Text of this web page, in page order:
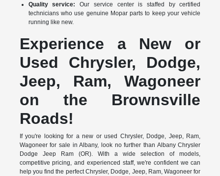
Quality service: Our service center is staffed by certified
technicians who use genuine Mopar parts to keep your vehicle
running like new.
Experience a New or
Used Chrysler, Dodge,
Jeep, Ram, Wagoneer
on the Brownsville
Roads!
If you're looking for a new or used Chrysler, Dodge, Jeep, Ram,
Wagoneer for sale in Albany, look no further than Albany Chrysler
Dodge Jeep Ram (OR). With a wide selection of models,
competitive pricing, and experienced staff, we're confident we can
help you find the perfect Chrysler, Dodge, Jeep, Ram, Wagoneer for